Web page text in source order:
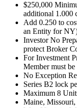
$250,000
additional 1.000
Add 0.250 to
an Entity for
Investor No
protect Broker
For Investment
Member must
No Exception
Series B2 lock
Maximum 8
Maine,